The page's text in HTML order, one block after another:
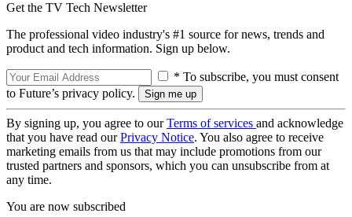
Get the TV Tech Newsletter
The professional video industry's #1 source for news, trends and
product and tech information. Sign up below.
* To subscribe, you must consent
to Future’s privacy policy.
By signing up, you agree to ourTerms of services and acknowledge
that you have read ourPrivacy Notice. You also agree to receive
marketing emails from us that may include promotions from our
trusted partners and sponsors, which you can unsubscribe from at
any time.
You are now subscribed